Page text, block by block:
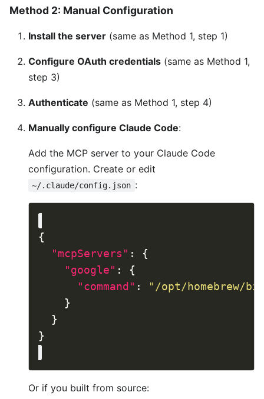
Method 2: Manual Configuration
Install the server (same as Method 1, step 1)
Configure OAuth credentials (same as Method 1,
step 3)
Authenticate (same as Method 1, step 4)
Manually configure Claude Code:
Add the MCP server to your Claude Code
configuration. Create or edit
~/.claude/config.json :
"mcpServers"
"google"
"command" :
"/opt/homebrew/
Or if you built from source: